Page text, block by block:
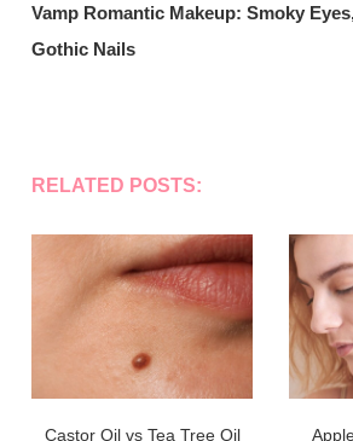
Vamp Romantic Makeup: Smoky
Gothic Nails
RELATED POSTS:
Castor Oil vs Tea Tree Oil